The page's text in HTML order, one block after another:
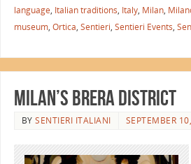
language, Italian traditions, Italy, Milan,
museum, Ortica, Sentieri, Sentieri Events,
Milan’s Brera District
BYSENTIERI ITALIANI SEPTEMBER